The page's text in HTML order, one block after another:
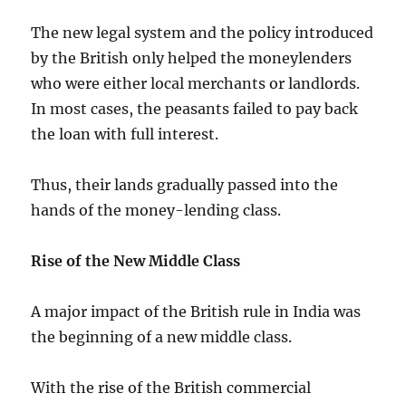
The new legal system and the policy introduced
by the British only helped the moneylenders
who were either local merchants or landlords.
In most cases, the peasants failed to pay back
the loan with full interest.
Thus, their lands gradually passed into the
hands of the money-lending class.
Rise of the New Middle Class
A major impact of the British rule in India was
the beginning of a new middle class.
With the rise of the British commercial